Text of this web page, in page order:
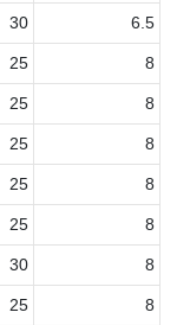
30 6.5
25 8
25 8
25 8
25 8
25 8
30 8
25 8